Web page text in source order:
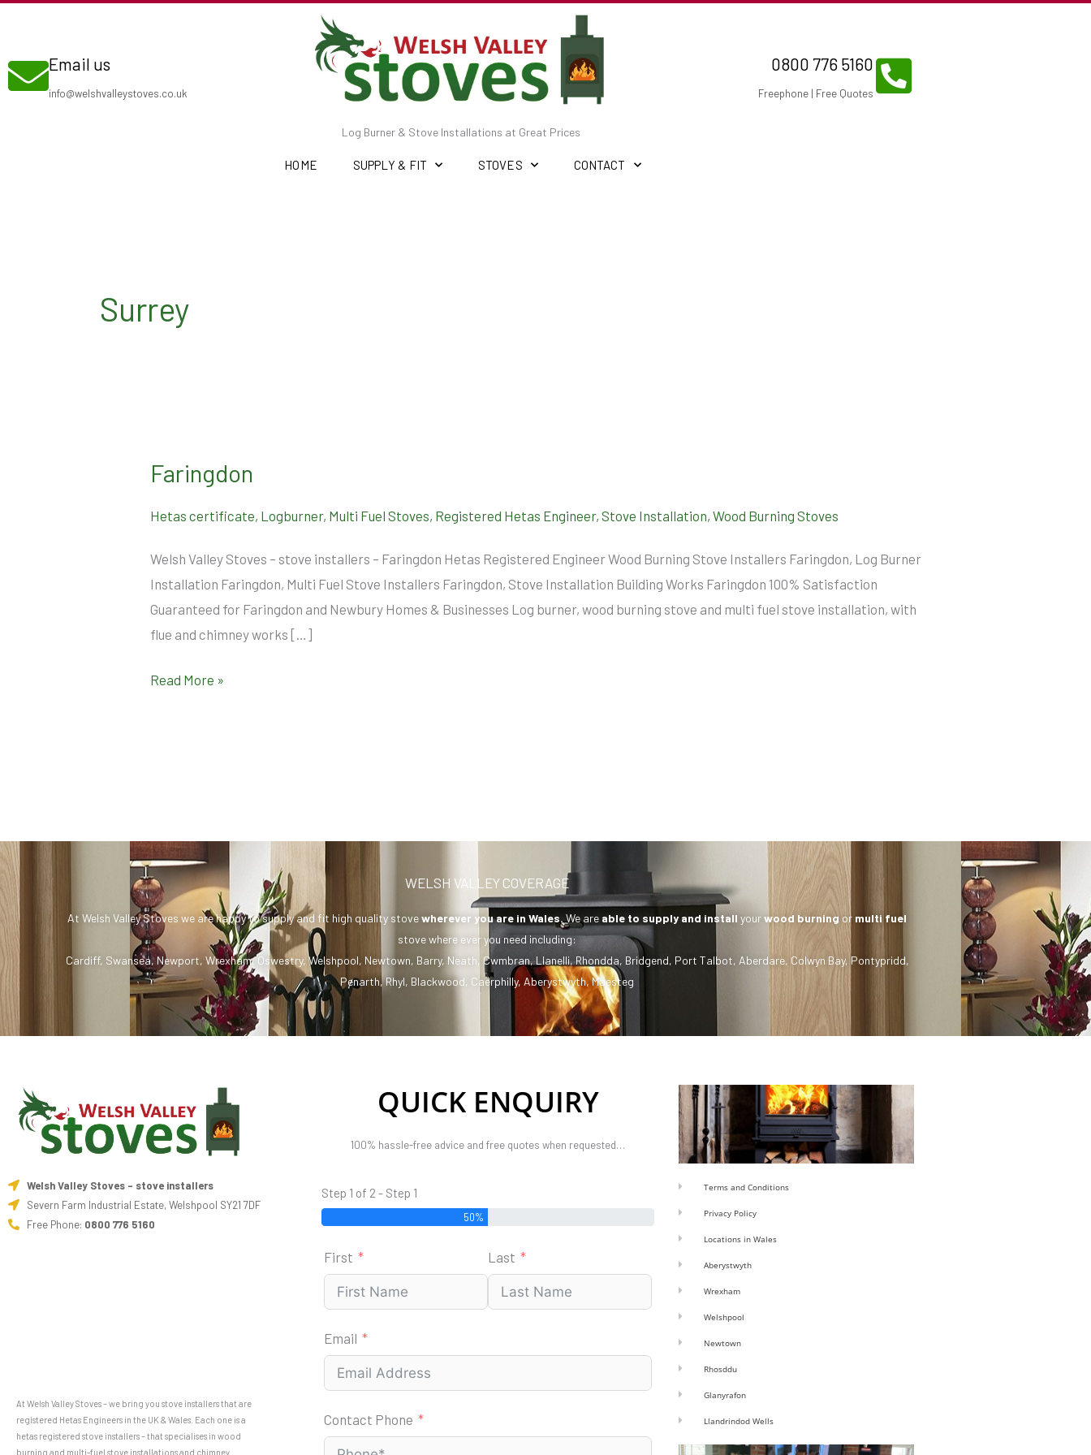
contentEmail us
info@welshvalleystoves.co.uk
Log Burner & Stove Installations at Great Prices
0800 776 5160
Freephone | Free Quotes
HOME SUPPLY & FIT STOVES CONTACT
Surrey
Faringdon
Hetas certificate, Logburner, Multi Fuel Stoves, Registered Hetas Engineer,Stove Installation,Wood Burning Stoves
Welsh Valley Stoves – stove installers – Faringdon Hetas Registered Engineer Wood Burning Stove Installers Faringdon, Log Burner
Installation Faringdon, Multi Fuel Stove Installers Faringdon, Stove Installation Building Works Faringdon 100% Satisfaction
Guaranteed for Faringdon and Newbury Homes & Businesses Log burner, wood burning stove and multi fuel stove installation, with
flue and chimney works […]
Faringdon
Read More »
WELSH VALLEY COVERAGE
At Welsh Valley Stoves we are happy to supply and fit high quality stovewherever you are in Wales. We areable to supply and install yourwood burning or multi fuel
stove where ever you need including:
Cardiff, Swansea, Newport, Wrexham,Oswestry,Welshpool, Newtown, Barry, Neath, Cwmbran,Llanelli, Rhondda, Bridgend, Port Talbot, Aberdare, Colwyn Bay, Pontypridd,
Penarth,Rhyl, Blackwood, Caerphilly, Aberystwyth,Maesteg
Welsh Valley Stoves - stove installers
Severn Farm Industrial Estate, Welshpool SY21 7DF
Free Phone: 0800 776 5160
At Welsh Valley Stoves – we bring you stove installers that are
registered Hetas Engineers in the UK & Wales. Each one is a
hetas registered stove installers – that specialises in wood
burning and multi-fuel stove installations and chimney
QUICK ENQUIRY
100% hassle-free advice and free quotes when requested…
Step 1 of 2 - Step 1
50%
First Last
Email
Contact Phone
Terms and Conditions
Privacy Policy
Locations in Wales
Aberystwyth
Wrexham
Welshpool
Newtown
Rhosddu
Glanyrafon
Llandrindod Wells